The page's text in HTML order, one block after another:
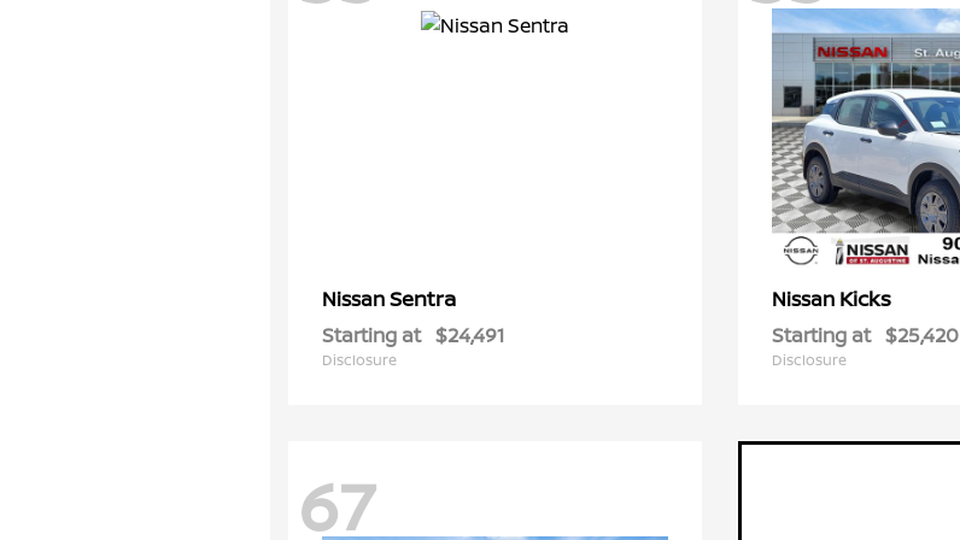
NissanSentra
Starting at $24,491
Disclosure
Nissan Kicks
Starting at $25,420
Disclosure
67